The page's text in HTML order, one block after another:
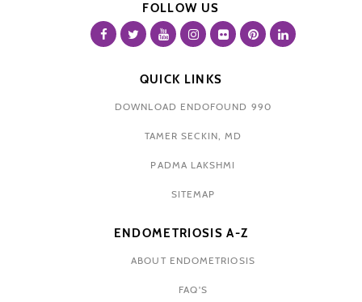
FOLLOW US
QUICK LINKS
DOWNLOAD ENDOFOUND 990
TAMER SECKIN, MD
PADMA LAKSHMI
SITEMAP
ENDOMETRIOSIS A-Z
ABOUT ENDOMETRIOSIS
FAQ'S